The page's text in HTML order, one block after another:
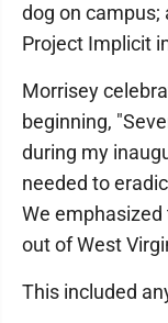
dog on campus;
Project Implicit
Morrisey
beginning,
during my
needed to
We
out of West
This included